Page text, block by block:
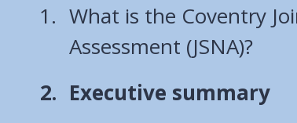
What is the Coventry
Assessment (JSNA)?
You
Executive summary